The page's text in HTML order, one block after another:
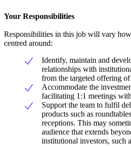
Your Responsibilities
Responsibilities in this job will vary
centred around:
Identify, maintain and
relationships with
from the targeted offering
Accommodate the
facilitating 1:1 meetings
Support the team to fulfil
products such as
receptions. This may
audience that extends
institutional investors, such